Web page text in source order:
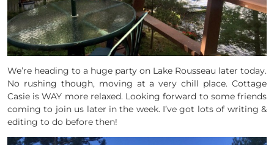
We’re heading to a huge party on Lake Rousseau later today.
No rushing though, moving at a very chill place. Cottage
Casie is WAY more relaxed. Looking forward to some friends
coming to join us later in the week. I’ve got lots of writing &
editing to do before then!